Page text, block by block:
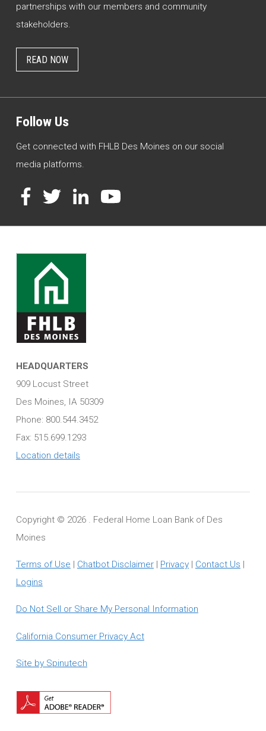
partnerships with our members and community
stakeholders.
READ NOW
Follow Us
Get connected with FHLB Des Moines on our social
media platforms.
Facebook
TwitterLinkedInYouTube
HEADQUARTERS
909 Locust Street
Des Moines, IA 50309
Phone: 800.544.3452
Fax: 515.699.1293
Location details
Copyright © 2026 . Federal Home Loan Bank of Des
Moines
Terms of Use | Chatbot Disclaimer| Privacy| Contact Us |
Logins
Do Not Sell or Share My Personal Information
California Consumer Privacy Act
Site by Spinutech
Adobe